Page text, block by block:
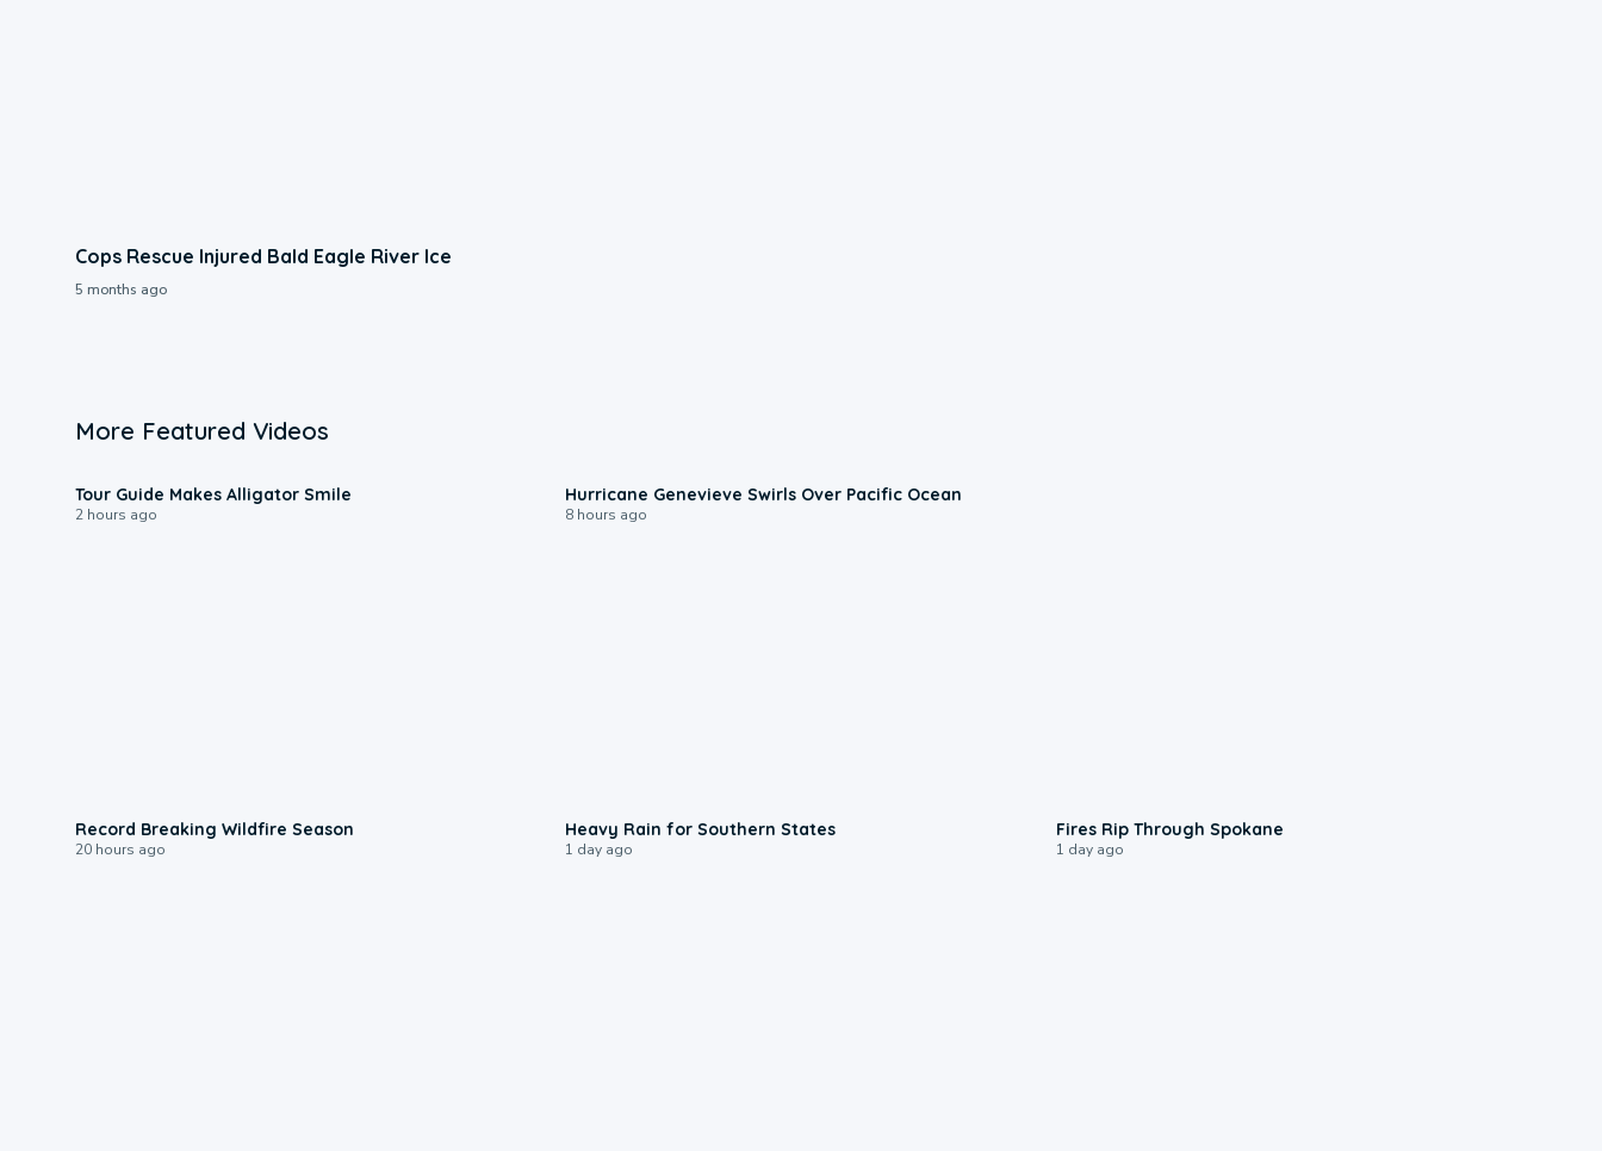
Cops Rescue Injured Bald Eagle River Ice
5 months ago
More Featured Videos
Tour Guide Makes Alligator Smile
2 hours ago
Hurricane Genevieve Swirls Over Pacific Ocean
8 hours ago
Record Breaking Wildfire Season
20 hours ago
Heavy Rain for Southern States
1 day ago
Fires Rip Through Spokane
1 day ago